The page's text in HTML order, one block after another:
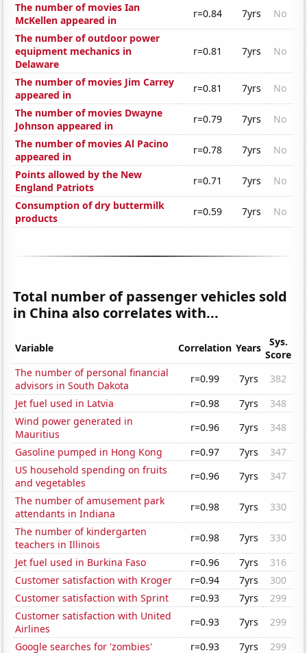
The number of movies Ian
McKellen appeared in
r=0.84 7yrs
No
The number of outdoor power
equipment mechanics in
Delaware
r=0.81 7yrs No
The number of movies Jim Carrey
appeared in
r=0.81 7yrs
No
The number of movies Dwayne
Johnson appeared in
r=0.79 7yrs
No
The number of movies Al Pacino
appeared in
r=0.78 7yrs
No
Points allowed by the New
England Patriots
r=0.71 7yrs
No
Consumption of dry buttermilk
products
r=0.59 7yrs No
Total number of passenger vehicles sold
in China also correlates with...
Variable Correlation Years
Sys.
Score
The number of personal financial
advisors in South Dakota
r=0.99 7yrs
382
Jet fuel used in Latvia
r=0.98 7yrs
348
Wind power generated in
Mauritius
r=0.96 7yrs
348
Gasoline pumped in Hong Kong
r=0.97 7yrs
347
US household spending on fruits
and vegetables
r=0.96 7yrs
347
The number of amusement park
attendants in Indiana
r=0.98 7yrs
330
The number of kindergarten
teachers in Illinois
r=0.98 7yrs
330
Jet fuel used in Burkina Faso
r=0.96 7yrs
316
Customer satisfaction with Kroger
r=0.94 7yrs
300
Customer satisfaction with Sprint
r=0.93 7yrs
299
Customer satisfaction with United
Airlines
r=0.93 7yrs
299
Google searches for 'zombies'
r=0.93 7yrs 299